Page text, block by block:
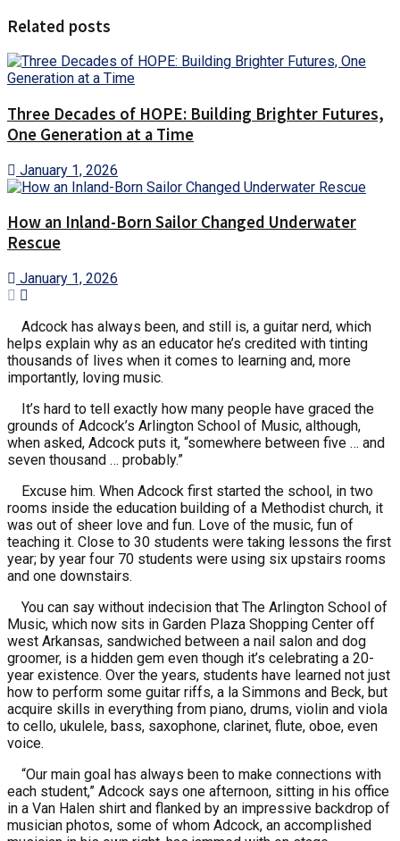
Related posts
Three Decades of HOPE: Building Brighter Futures,
One Generation at a Time
January 1, 2026
How an Inland-Born Sailor Changed Underwater
Rescue
January 1, 2026
Adcock has always been, and still is, a guitar nerd, which
helps explain why as an educator he’s credited with tinting
thousands of lives when it comes to learning and, more
importantly, loving music.
It’s hard to tell exactly how many people have graced the
grounds of Adcock’s Arlington School of Music, although,
when asked, Adcock puts it, “somewhere between five … and
seven thousand … probably.”
Excuse him. When Adcock first started the school, in two
rooms inside the education building of a Methodist church, it
was out of sheer love and fun. Love of the music, fun of
teaching it. Close to 30 students were taking lessons the first
year; by year four 70 students were using six upstairs rooms
and one downstairs.
You can say without indecision that The Arlington School of
Music, which now sits in Garden Plaza Shopping Center off
west Arkansas, sandwiched between a nail salon and dog
groomer, is a hidden gem even though it’s celebrating a 20-
year existence. Over the years, students have learned not just
how to perform some guitar riffs, a la Simmons and Beck, but
acquire skills in everything from piano, drums, violin and viola
to cello, ukulele, bass, saxophone, clarinet, flute, oboe, even
voice.
“Our main goal has always been to make connections with
each student,” Adcock says one afternoon, sitting in his office
in a Van Halen shirt and flanked by an impressive backdrop of
musician photos, some of whom Adcock, an accomplished